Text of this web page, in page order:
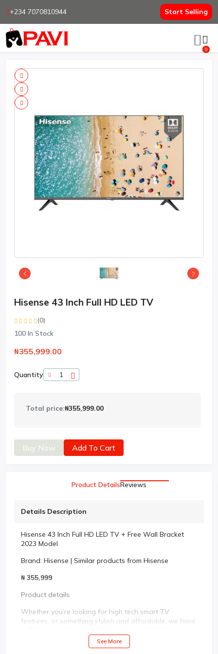
+234 7070810944 Start Selling
0
Hisense 43 Inch Full HD LED TV
(0)
100 In Stock
₦355,999.00
Quantity
Total price:₦355,999.00
Buy Now Add To Cart
Product DetailsReviews
Details Description
Hisense 43 Inch Full HD LED TV + Free Wall Bracket
2023 Model
Brand: Hisense | Similar products from Hisense
₦ 355,999
Product details
Whether you’re looking for high tech smart TV
features, or something stylish and affordable, we have
TVs, laser TVs and premium UHD to LED televisions.
We have television sizes ranging from 24 inch to 75
See More